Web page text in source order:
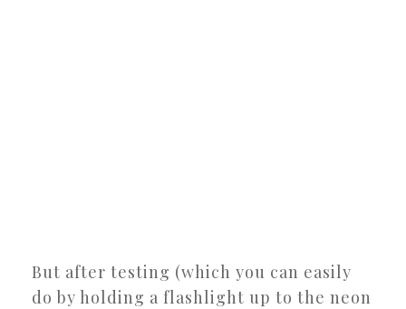
But after testing (which you can easily
do by holding a flashlight up to the neon